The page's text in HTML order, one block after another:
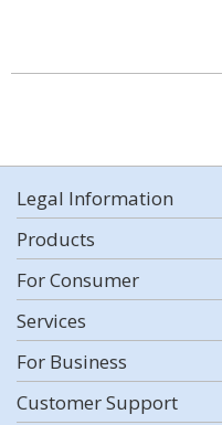
Legal Information
Products
For Consumer
Services
For Business
Customer Support